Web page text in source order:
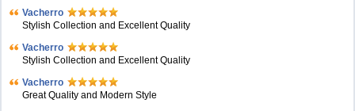
Vacherro
Stylish Collection and Excellent Quality
Vacherro
Stylish Collection and Excellent Quality
Vacherro
Great Quality and Modern Style